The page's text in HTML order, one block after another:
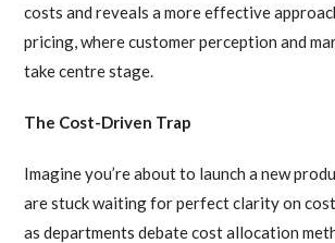
costs and reveals a more effective
pricing, where customer perception and
take centre stage.
The Cost-Driven Trap
Imagine you’re about to launch a new
are stuck waiting for perfect clarity on
as departments debate cost allocation